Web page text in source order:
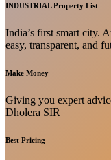
INDUSTRIAL Property List
India’s first smart city.
easy, transparent, and
Make Money
Giving you expert
Dholera SIR
Best Pricing